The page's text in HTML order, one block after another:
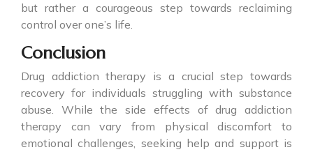
but rather a courageous step towards reclaiming
control over one’s life.
Conclusion
Drug addiction therapy is a crucial step towards
recovery for individuals struggling with substance
abuse. While the side effects of drug addiction
therapy can vary from physical discomfort to
emotional challenges, seeking help and support is